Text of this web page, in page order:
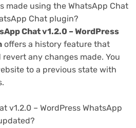
made using the WhatsApp Chat
Chat plugin?
Chat v1.2.0 – WordPress
offers a history feature that
any changes made. You
to a previous state with
v1.2.0 – WordPress WhatsApp